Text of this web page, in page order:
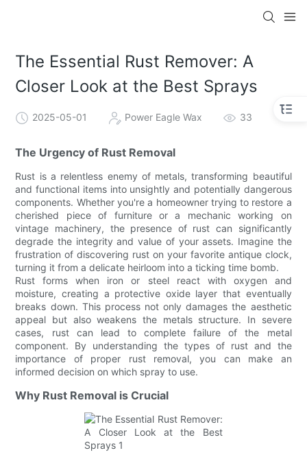
The Essential Rust Remover: A
Closer Look at the Best Sprays
2025-05-01 Power Eagle Wax 33
The Urgency of Rust Removal
Rust is a relentless enemy of metals, transforming beautiful
and functional items into unsightly and potentially dangerous
components. Whether you're a homeowner trying to restore a
cherished piece of furniture or a mechanic working on
vintage machinery, the presence of rust can significantly
degrade the integrity and value of your assets. Imagine the
frustration of discovering rust on your favorite antique clock,
turning it from a delicate heirloom into a ticking time bomb.
Rust forms when iron or steel react with oxygen and
moisture, creating a protective oxide layer that eventually
breaks down. This process not only damages the aesthetic
appeal but also weakens the metals structure. In severe
cases, rust can lead to complete failure of the metal
component. By understanding the types of rust and the
importance of proper rust removal, you can make an
informed decision on which spray to use.
Why Rust Removal is Crucial